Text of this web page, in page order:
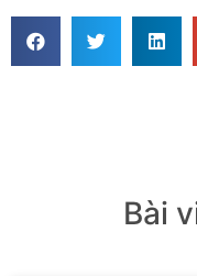
Bài